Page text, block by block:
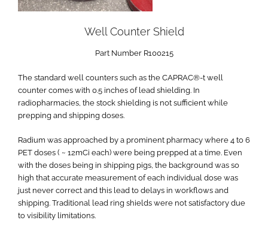
Well Counter Shield
Part Number R100215
The standard well counters such as the CAPRAC®-t well
counter comes with 0.5 inches of lead shielding. In
radiopharmacies, the stock shielding is not sufficient while
prepping and shipping doses.
Radium was approached by a prominent pharmacy where 4 to 6
PET doses ( ~ 12mCi each) were being prepped at a time. Even
with the doses being in shipping pigs, the background was so
high that accurate measurement of each individual dose was
just never correct and this lead to delays in workflows and
shipping. Traditional lead ring shields were not satisfactory due
to visibility limitations.